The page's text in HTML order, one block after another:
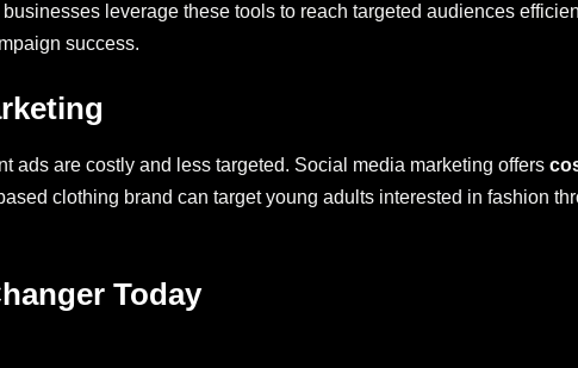
leverage these tools to reach targeted audiences
success.
ads are costly and less targeted. Social media marketing offers
clothing brand can target young adults interested in fashion
Today